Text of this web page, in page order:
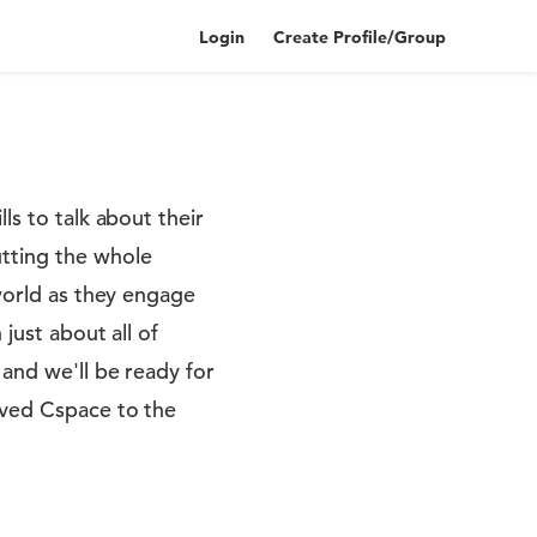
Login Create Profile/Group
to talk about their
the whole
as they engage
just about all of
we'll be ready for
Cspace to the